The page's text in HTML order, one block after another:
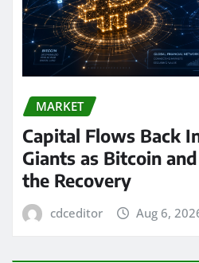
MARKET
Capital Flows Back
Giants as Bitcoin
the Recovery
cdceditor Aug 6,